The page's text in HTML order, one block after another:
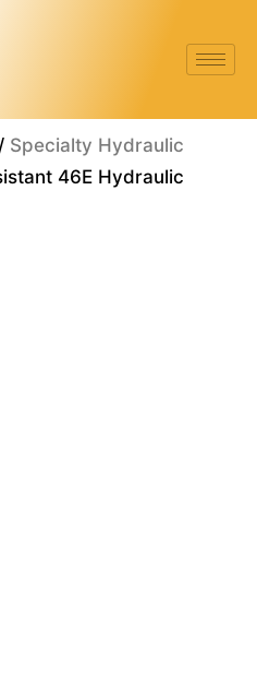
/ Specialty Hydraulic
46E Hydraulic